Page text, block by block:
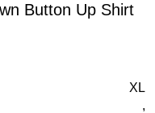
Button Up Shirt
XL
,